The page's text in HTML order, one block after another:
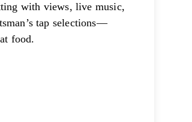
with views, live music,
tap selections—
food.